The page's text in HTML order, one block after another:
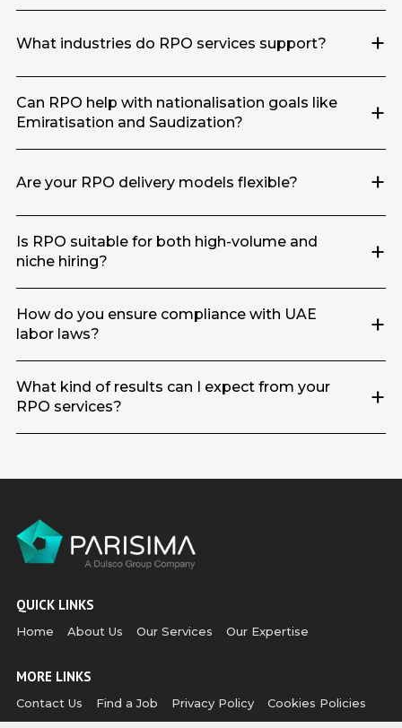
What industries do RPO services support? +
Can RPO help with nationalisation goals like
Emiratisation and Saudization?
+
Are your RPO delivery models flexible? +
Is RPO suitable for both high-volume and
niche hiring?
+
How do you ensure compliance with UAE
labor laws?
+
What kind of results can I expect from your
RPO services?
+
QUICK LINKS
Home About Us Our Services Our Expertise
MORE LINKS
Contact Us Find a Job Privacy Policy Cookies Policies